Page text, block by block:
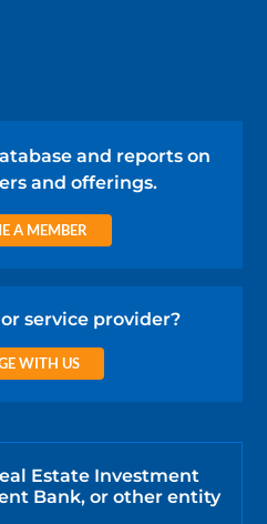
and reports on
and offerings.
A MEMBER
service provider?
WITH US
Estate Investment
Bank, or other entity